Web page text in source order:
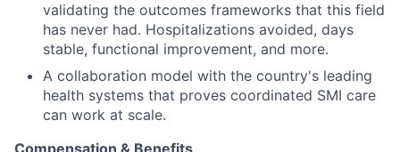
validating the outcomes frameworks that this field
has never had. Hospitalizations avoided, days
stable, functional improvement, and more.
A collaboration model with the country's leading
health systems that proves coordinated SMI care
can work at scale.
Compensation & Benefits